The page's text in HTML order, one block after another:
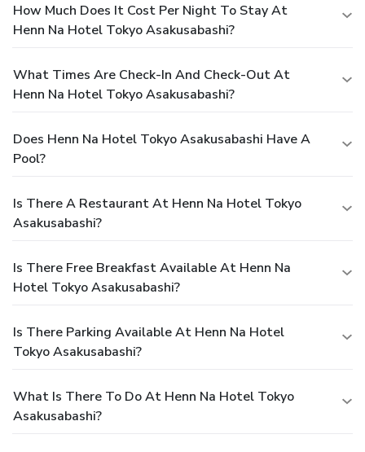
How Much Does It Cost Per Night To Stay At
Henn Na Hotel Tokyo Asakusabashi?
What Times Are Check-In And Check-Out At
Henn Na Hotel Tokyo Asakusabashi?
Does Henn Na Hotel Tokyo Asakusabashi Have A
Pool?
Is There A Restaurant At Henn Na Hotel Tokyo
Asakusabashi?
Is There Free Breakfast Available At Henn Na
Hotel Tokyo Asakusabashi?
Is There Parking Available At Henn Na Hotel
Tokyo Asakusabashi?
What Is There To Do At Henn Na Hotel Tokyo
Asakusabashi?